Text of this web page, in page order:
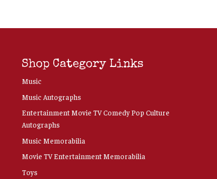
Shop Category Links
Music
Music Autographs
Entertainment Movie TV Comedy Pop Culture
Autographs
Music Memorabilia
Movie TV Entertainment Memorabilia
Toys